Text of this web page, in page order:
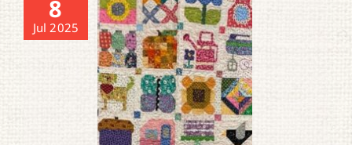
8
Jul 2025